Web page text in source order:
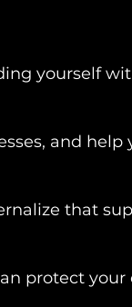
yourself
and help
that
protect